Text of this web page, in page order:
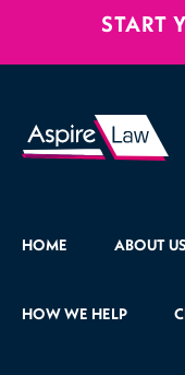
START
HOME ABOUT US
HOW WE HELP